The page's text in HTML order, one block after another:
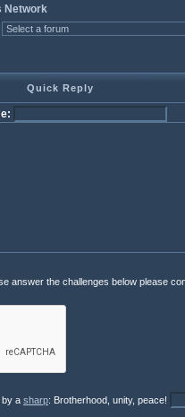
Network
Quick Reply
answer the challenges below please
by a sharp: Brotherhood, unity, peace!